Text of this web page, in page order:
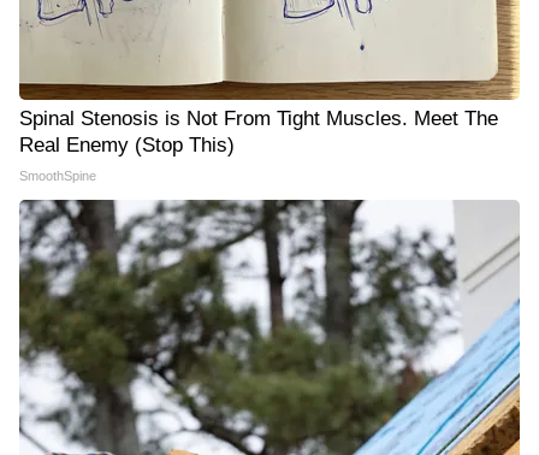
Spinal Stenosis is Not From Tight Muscles. Meet The
Real Enemy (Stop This)
SmoothSpine